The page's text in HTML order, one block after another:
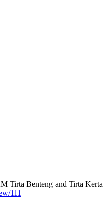
Benteng and Tirta Kerta
111